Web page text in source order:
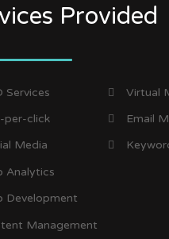
Provided
Services
per-click
Media
Analytics
Development
Management
Virtual
Email